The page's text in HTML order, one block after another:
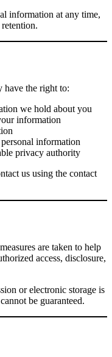
information at any time,
have the right to:
we hold about you
information
information
privacy authority
us using the contact
are taken to help
access, disclosure,
or electronic storage is
be guaranteed.